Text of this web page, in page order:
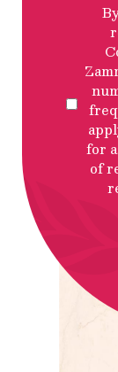
Privacy
for
of